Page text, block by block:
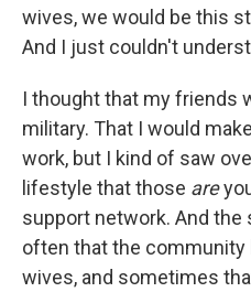
wives, we would be this
And I just couldn't
I thought that my friends
military. That I would
work, but I kind of saw
lifestyle that those are
support network. And the
often that the
wives, and sometimes